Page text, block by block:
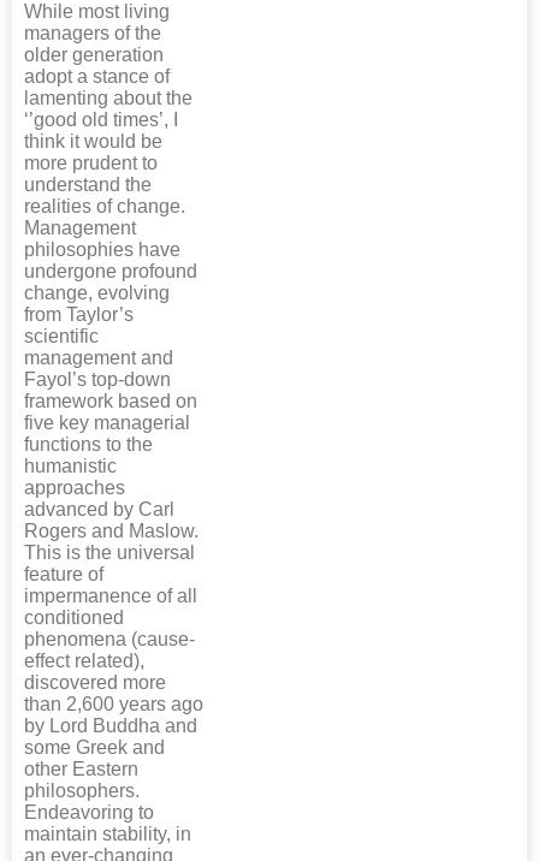
While most living
managers of the
older generation
adopt a stance of
lamenting about the
‘’good old times’, I
think it would be
more prudent to
understand the
realities of change.
Management
philosophies have
undergone profound
change, evolving
from Taylor’s
scientific
management and
Fayol’s top-down
framework based on
five key managerial
functions to the
humanistic
approaches
advanced by Carl
Rogers and Maslow.
This is the universal
feature of
impermanence of all
conditioned
phenomena (cause-
effect related),
discovered more
than 2,600 years ago
by Lord Buddha and
some Greek and
other Eastern
philosophers.
Endeavoring to
maintain stability, in
an ever-changing